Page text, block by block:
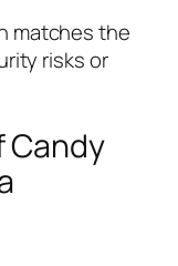
matches the
risks or
Candy